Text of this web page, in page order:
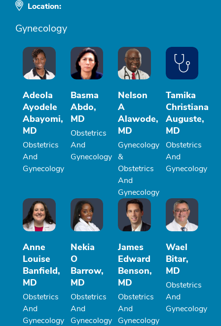
Location:
Gynecology
Adeola
Ayodele
Abayomi,
MD
Obstetrics
And
Gynecology
Basma
Abdo,
MD
Obstetrics
And
Gynecology
Nelson
A
Alawode,
MD
Gynecology
&
Obstetrics
And
Gynecology
Tamika
Christiana
Auguste,
MD
Obstetrics
And
Gynecology
Anne
Louise
Banfield,
MD
Obstetrics
And
Gynecology
Nekia
O
Barrow,
MD
Obstetrics
And
Gynecology
James
Edward
Benson,
MD
Obstetrics
And
Gynecology
Wael
Bitar,
MD
Obstetrics
And
Gynecology